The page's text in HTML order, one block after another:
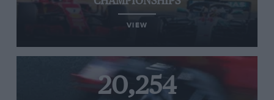
VIEW
20,254